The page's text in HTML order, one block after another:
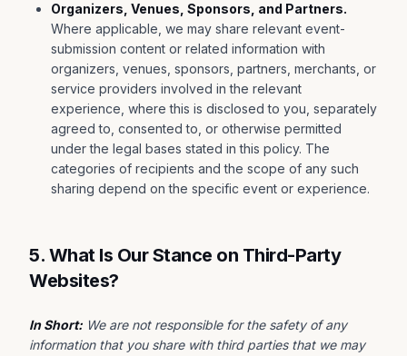
Organizers, Venues, Sponsors, and Partners.
Where applicable, we may share relevant event-
submission content or related information with
organizers, venues, sponsors, partners, merchants, or
service providers involved in the relevant
experience, where this is disclosed to you, separately
agreed to, consented to, or otherwise permitted
under the legal bases stated in this policy. The
categories of recipients and the scope of any such
sharing depend on the specific event or experience.
5. What Is Our Stance on Third-Party
Websites?
In Short: We are not responsible for the safety of any
information that you share with third parties that we may